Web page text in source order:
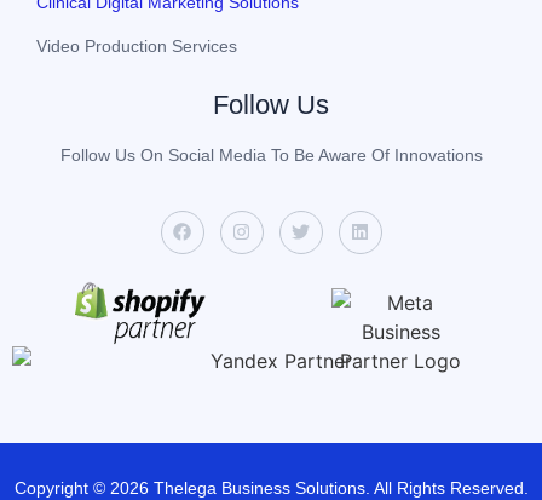
Video Production Services
Follow Us
Follow Us On Social Media To Be Aware Of Innovations
Copyright © 2026 Thelega Business Solutions. All Rights Reserved.